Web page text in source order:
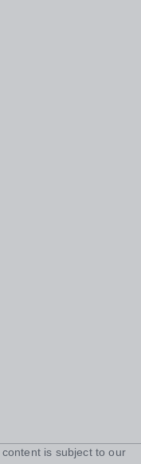
content is subject to our